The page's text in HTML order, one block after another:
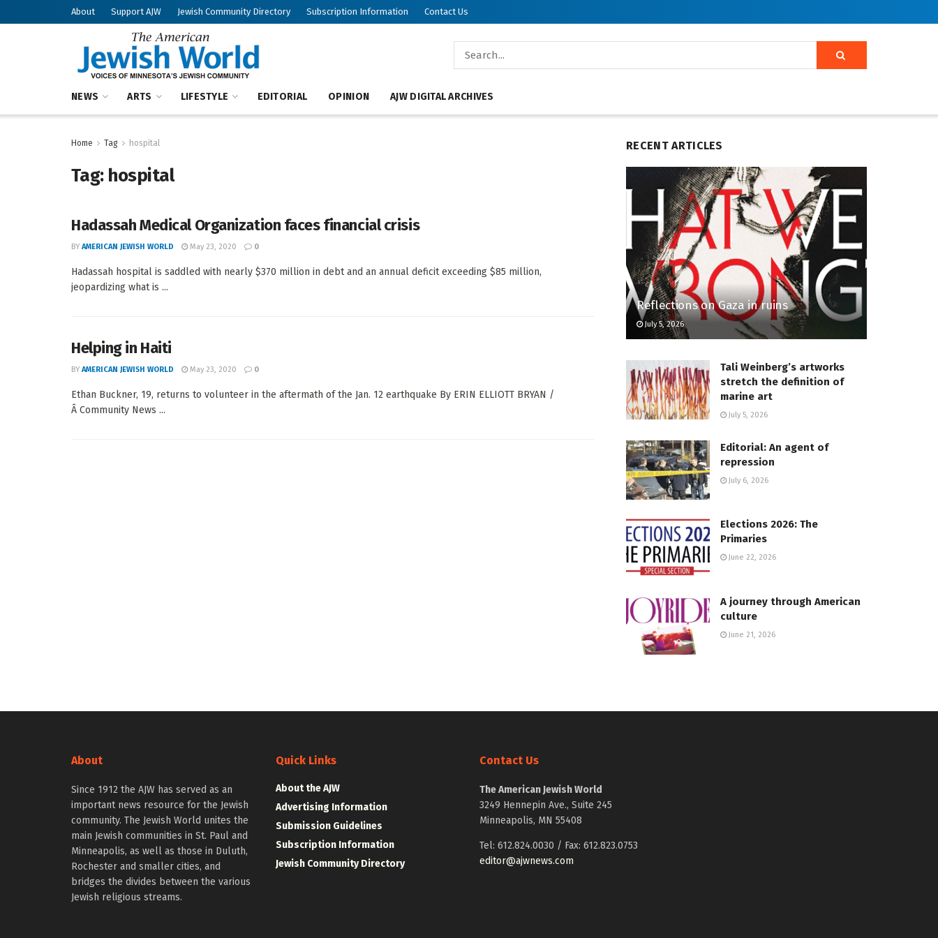
About Support AJW Jewish Community Directory Subscription Information Contact Us
NEWS ARTS LIFESTYLE EDITORIAL OPINION AJW DIGITAL ARCHIVES
Home Tag hospital
Tag: hospital
Hadassah Medical Organization faces financial crisis
BY AMERICAN JEWISH WORLD May 23, 2020 0
Hadassah hospital is saddled with nearly $370 million in debt and an annual deficit exceeding $85 million,
jeopardizing what is ...
Helping in Haiti
BY AMERICAN JEWISH WORLD May 23, 2020 0
Ethan Buckner, 19, returns to volunteer in the aftermath of the Jan. 12 earthquake By ERIN ELLIOTT BRYAN /
Â Community News ...
RECENT ARTICLES
Reflections on Gaza in ruins
July 5, 2026
Tali Weinberg’s artworks
stretch the definition of
marine art
July 5, 2026
Editorial: An agent of
repression
July 6, 2026
Elections 2026: The
Primaries
June 22, 2026
A journey through American
culture
June 21, 2026
About
Since 1912 the AJW has served as an
important news resource for the Jewish
community. The Jewish World unites the
main Jewish communities in St. Paul and
Minneapolis, as well as those in Duluth,
Rochester and smaller cities, and
bridges the divides between the various
Jewish religious streams.
Quick Links
About the AJW
Advertising Information
Submission Guidelines
Subscription Information
Jewish Community Directory
Contact Us
The American Jewish World
3249 Hennepin Ave., Suite 245
Minneapolis, MN 55408
Tel: 612.824.0030 / Fax: 612.823.0753
editor@ajwnews.com